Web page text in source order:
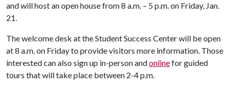
and will host an open house from 8 a.m. – 5 p.m. on Friday, Jan.
21.
The welcome desk at the Student Success Center will be open
at 8 a.m. on Friday to provide visitors more information. Those
interested can also sign up in-person andonlinefor guided
tours that will take place between 2-4 p.m.